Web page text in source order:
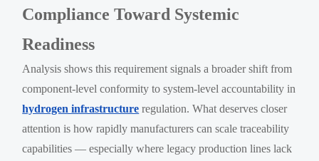
Compliance Toward Systemic
Readiness
Analysis shows this requirement signals a broader shift from
component-level conformity to system-level accountability in
hydrogen infrastructure regulation. What deserves closer
attention is how rapidly manufacturers can scale traceability
capabilities — especially where legacy production lines lack